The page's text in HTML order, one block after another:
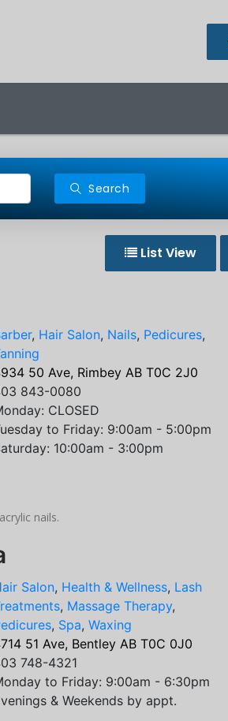
Search
List View
, Hair Salon, Nails, Pedicures,
50 Ave, Rimbey AB T0C 2J0
843-0080
CLOSED
to Friday: 9:00am - 5:00pm
10:00am - 3:00pm
nails.
Salon, Health & Wellness, Lash
, Massage Therapy,
, Spa, Waxing
51 Ave, Bentley AB T0C 0J0
748-4321
to Friday: 9:00am - 6:30pm
& Weekends by appt.